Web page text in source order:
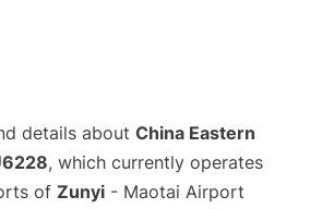
details about China Eastern
, which currently operates
of Zunyi - Maotai Airport